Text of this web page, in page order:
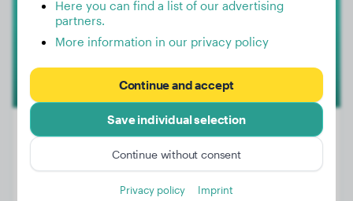
Weight:
15 lbs
1 years, 8 months
Here you can find a list of our advertising
partners.
More information in our privacy policy
Continue and accept
Save individual selection
Continue without consent
Privacy policy Imprint